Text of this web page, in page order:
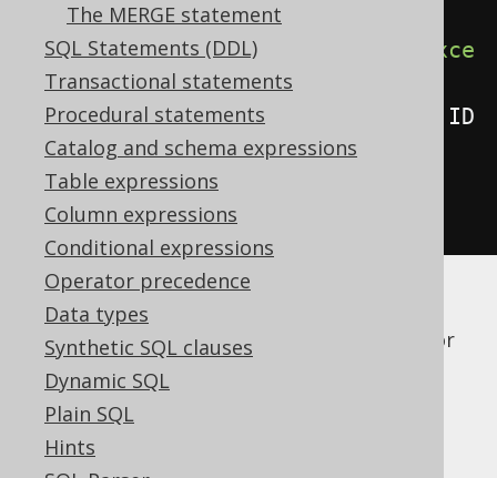
The MERGE statement
SQL Statements (DDL)
Transactional statements
Procedural statements
Catalog and schema expressions
Table expressions
Column expressions
Conditional expressions
Operator precedence
Data types
Synthetic SQL clauses
Dynamic SQL
Plain SQL
Hints
create.select(BOOK
exce
pt(BOOK.ID),
AUTHOR.asterisk().except
ID
))
.from(BOOK
.fetch();
If a dialect doesn't support this syntax
natively, jOOQ will just expand the syntax for
you, explicitly, given the knowledge about
meta data in generated code.
Dialect support